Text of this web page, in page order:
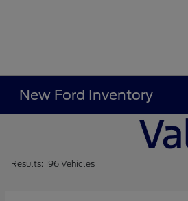
New Ford Inventory
Results: 196 Vehicles